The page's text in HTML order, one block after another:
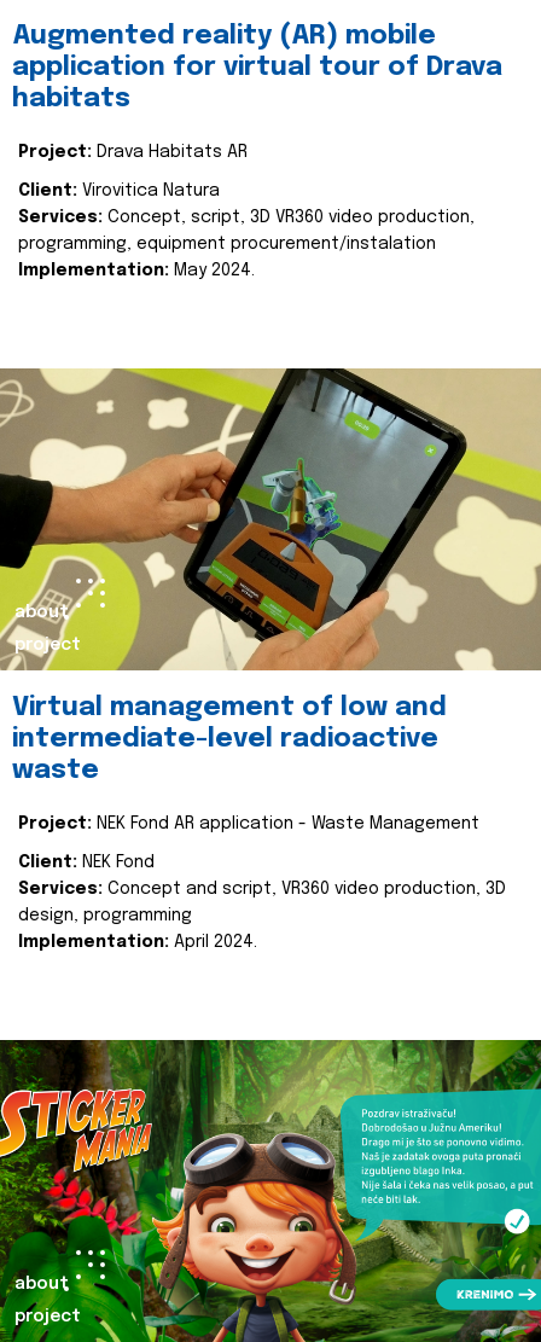
Augmented reality (AR) mobile
application for virtual tour of Drava
habitats
Project: Drava Habitats AR
Client: Virovitica Natura
Services: Concept, script, 3D VR360 video production,
programming, equipment procurement/instalation
Implementation: May 2024.
about
project
Virtual management of low and
intermediate-level radioactive
waste
Project: NEK Fond AR application - Waste Management
Client: NEK Fond
Services: Concept and script, VR360 video production, 3D
design, programming
Implementation: April 2024.
about
project